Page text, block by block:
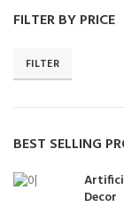
FILTER BY PRICE
FILTER
BEST SELLING
Decor